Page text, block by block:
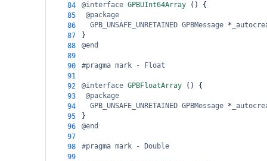
84
@interface GPBUInt64Array () {
85
@package
86
GPB_UNSAFE_UNRETAINED GPBMessage *
87
}
88
@end
89
90
#pragma mark - Float
91
92
@interface GPBFloatArray () {
93
@package
94
GPB_UNSAFE_UNRETAINED GPBMessage *
95
}
96
@end
97
98
#pragma mark - Double
99